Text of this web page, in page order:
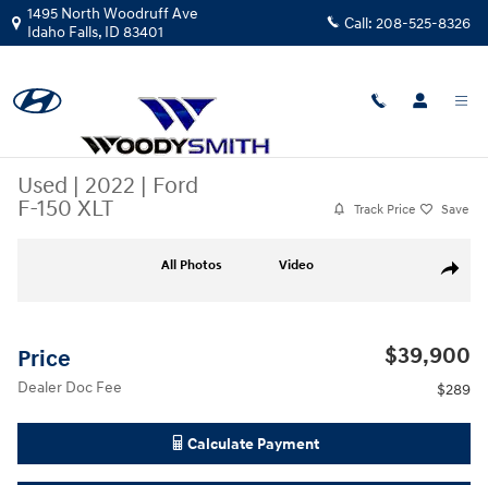
Skip to main content
1495 North Woodruff Ave
Idaho Falls, ID 83401 Call: 208-525-8326
Used | 2022 | Ford
F-150 XLT
Track Price Save
Share
All Photos Video
Price $39,900
Dealer Doc Fee $289
Calculate Payment